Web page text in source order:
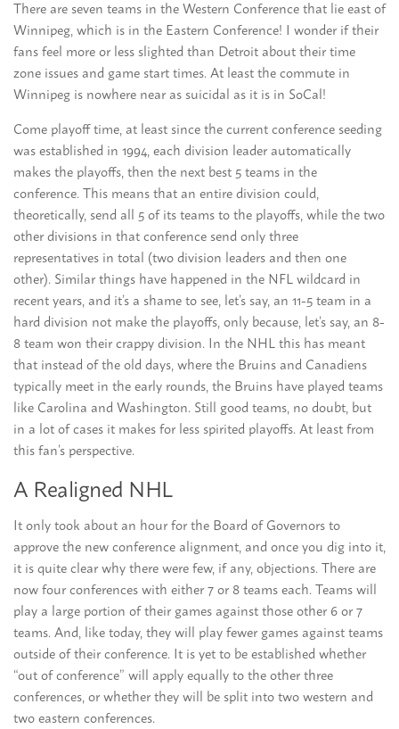
There are seven teams in the Western Conference that lie east of
Winnipeg, which is in the Eastern Conference! I wonder if their
fans feel more or less slighted than Detroit about their time
zone issues and game start times. At least the commute in
Winnipeg is nowhere near as suicidal as it is in SoCal!
Come playoff time, at least since the current conference seeding
was established in 1994, each division leader automatically
makes the playoffs, then the next best 5 teams in the
conference. This means that an entire division could,
theoretically, send all 5 of its teams to the playoffs, while the two
other divisions in that conference send only three
representatives in total (two division leaders and then one
other). Similar things have happened in the NFL wildcard in
recent years, and it’s a shame to see, let’s say, an 11-5 team in a
hard division not make the playoffs, only because, let’s say, an 8-
8 team won their crappy division. In the NHL this has meant
that instead of the old days, where the Bruins and Canadiens
typically meet in the early rounds, the Bruins have played teams
like Carolina and Washington. Still good teams, no doubt, but
in a lot of cases it makes for less spirited playoffs. At least from
this fan’s perspective.
A Realigned NHL
It only took about an hour for the Board of Governors to
approve the new conference alignment, and once you dig into it,
it is quite clear why there were few, if any, objections. There are
now four conferences with either 7 or 8 teams each. Teams will
play a large portion of their games against those other 6 or 7
teams. And, like today, they will play fewer games against teams
outside of their conference. It is yet to be established whether
“out of conference” will apply equally to the other three
conferences, or whether they will be split into two western and
two eastern conferences.